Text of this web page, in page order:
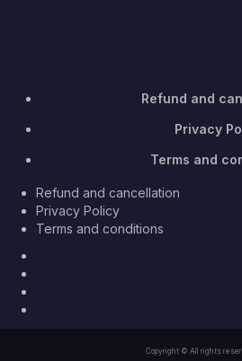
Refund and
Privacy
Terms and
Refund and cancellation
Privacy Policy
Terms and conditions
Copyright © All rights